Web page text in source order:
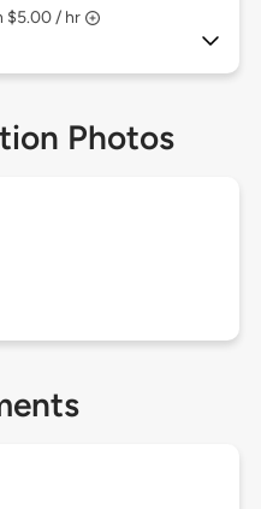
$5.00 / hr
Photos